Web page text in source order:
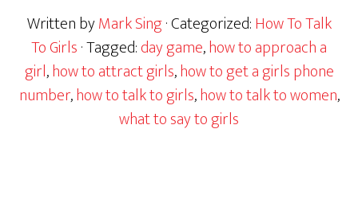
Written byMark Sing· Categorized:How To Talk
To Girls· Tagged:day game,how to approach a
girl,how to attract girls,how to get a girls phone
number,how to talk to girls,how to talk to women,
what to say to girls